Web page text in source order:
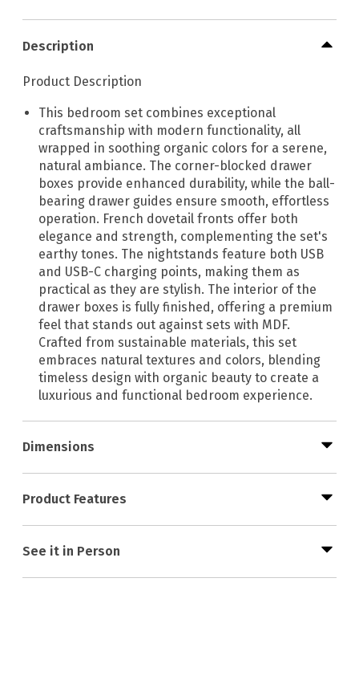
Description
Product Description
This bedroom set combines exceptional
craftsmanship with modern functionality, all
wrapped in soothing organic colors for a serene,
natural ambiance. The corner-blocked drawer
boxes provide enhanced durability, while the ball-
bearing drawer guides ensure smooth, effortless
operation. French dovetail fronts offer both
elegance and strength, complementing the set's
earthy tones. The nightstands feature both USB
and USB-C charging points, making them as
practical as they are stylish. The interior of the
drawer boxes is fully finished, offering a premium
feel that stands out against sets with MDF.
Crafted from sustainable materials, this set
embraces natural textures and colors, blending
timeless design with organic beauty to create a
luxurious and functional bedroom experience.
Dimensions
Product Features
See it in Person